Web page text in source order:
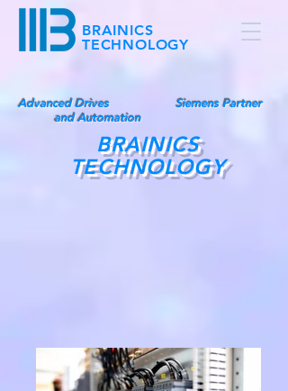
BRAINICS
TECHNOLOGY
Advanced Drives
and Automation
Siemens Partner
BRAINICS
TECHNOLOGY